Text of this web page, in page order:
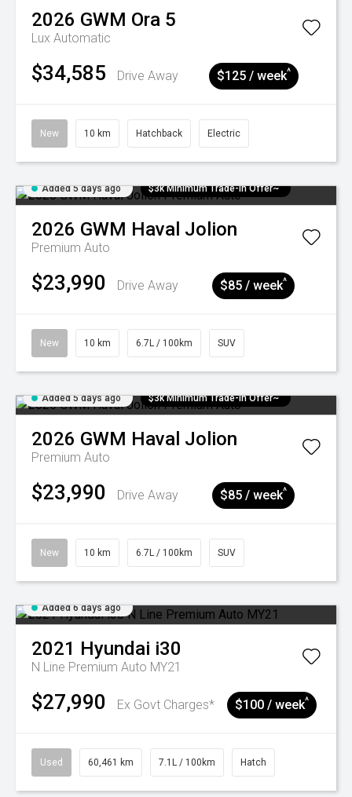
2026 GWM Ora 5
Lux Automatic
$34,585 Drive Away $125 / week^
New 10 km Hatchback Electric
Added 5 days ago $3k Minimum Trade-in Offer~
2026 GWM Haval Jolion
Premium Auto
$23,990 Drive Away $85 / week^
New 10 km 6.7L / 100km SUV
Added 5 days ago $3k Minimum Trade-in Offer~
2026 GWM Haval Jolion
Premium Auto
$23,990 Drive Away $85 / week^
New 10 km 6.7L / 100km SUV
Added 6 days ago
2021 Hyundai i30
N Line Premium Auto MY21
$27,990 Ex Govt Charges* $100 / week^
Used 60,461 km 7.1L / 100km Hatch